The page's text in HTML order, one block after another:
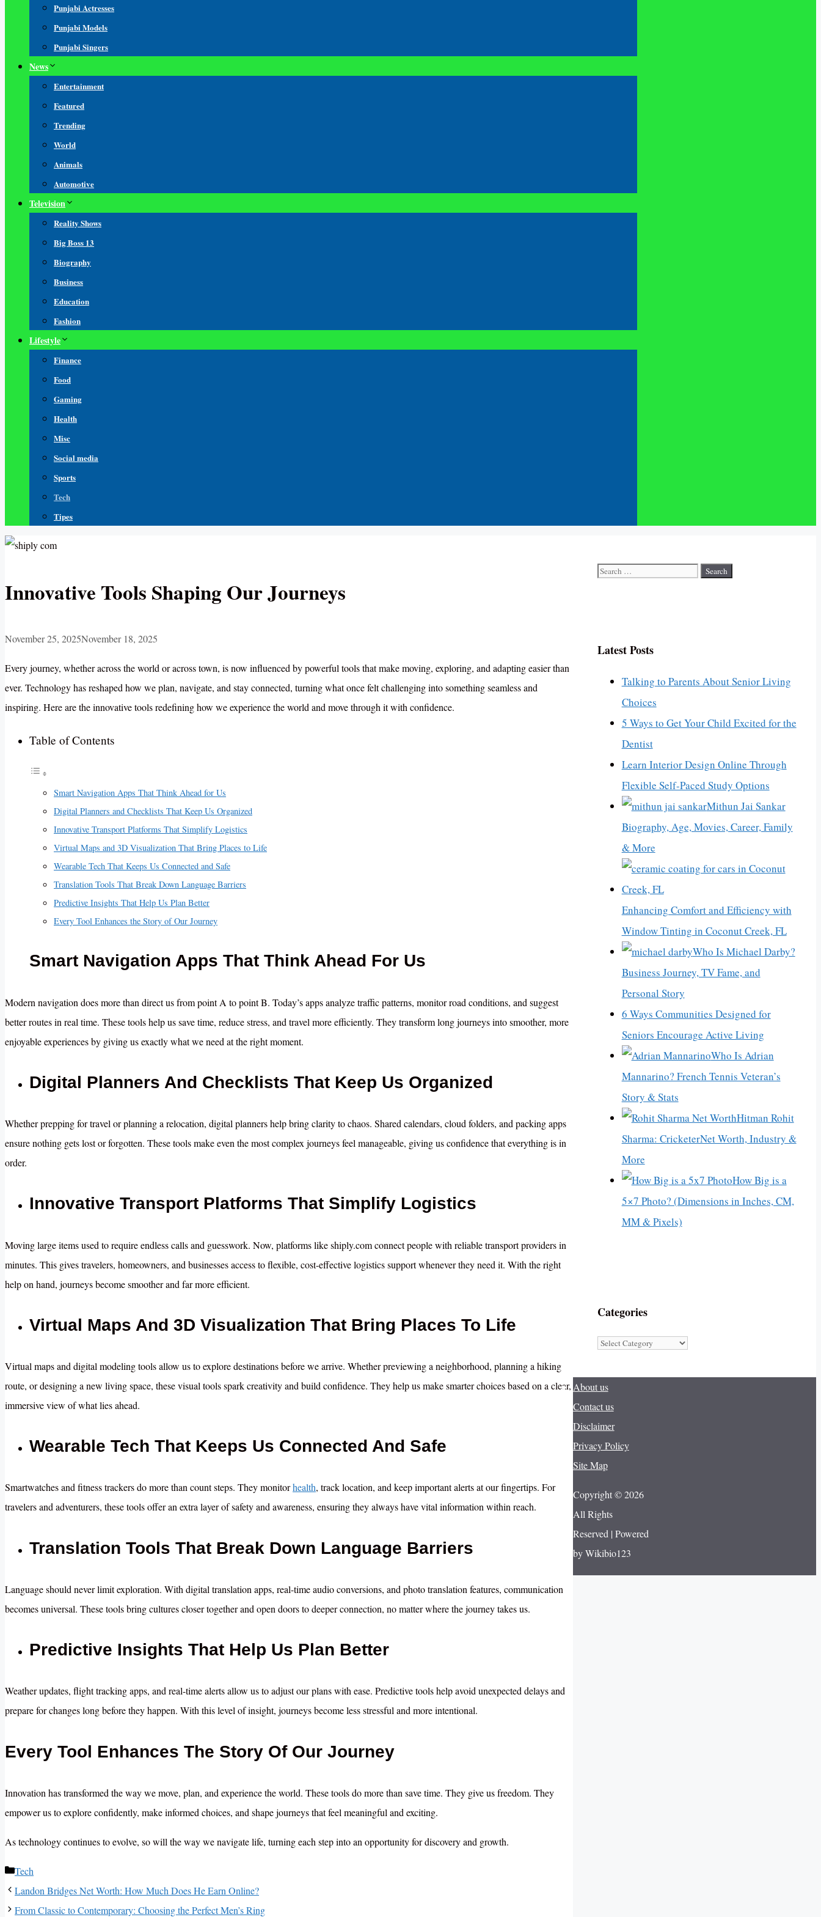
Punjabi Actresses
Punjabi Models
Punjabi Singers
News
Entertainment
Featured
Trending
World
Animals
Automotive
Television
Reality Shows
Big Boss 13
Biography
Business
Education
Fashion
Lifestyle
Finance
Food
Gaming
Health
Misc
Social media
Sports
Tech
Tipes
Innovative Tools Shaping Our Journeys
November 25, 2025November 18, 2025
Every journey, whether across the world or across town, is now influenced by powerful tools that make moving, exploring, and adapting easier than
ever. Technology has reshaped how we plan, navigate, and stay connected, turning what once felt challenging into something seamless and
inspiring. Here are the innovative tools redefining how we experience the world and move through it with confidence.
Table of Contents
Smart Navigation Apps That Think Ahead for Us
Digital Planners and Checklists That Keep Us Organized
Innovative Transport Platforms That Simplify Logistics
Virtual Maps and 3D Visualization That Bring Places to Life
Wearable Tech That Keeps Us Connected and Safe
Translation Tools That Break Down Language Barriers
Predictive Insights That Help Us Plan Better
Every Tool Enhances the Story of Our Journey
Smart Navigation Apps That Think Ahead For Us
Modern navigation does more than direct us from point A to point B. Today’s apps analyze traffic patterns, monitor road conditions, and suggest
better routes in real time. These tools help us save time, reduce stress, and travel more efficiently. They transform long journeys into smoother, more
enjoyable experiences by giving us exactly what we need at the right moment.
Digital Planners And Checklists That Keep Us Organized
Whether prepping for travel or planning a relocation, digital planners help bring clarity to chaos. Shared calendars, cloud folders, and packing apps
ensure nothing gets lost or forgotten. These tools make even the most complex journeys feel manageable, giving us confidence that everything is in
order.
Innovative Transport Platforms That Simplify Logistics
Moving large items used to require endless calls and guesswork. Now, platforms likeshiply.comconnect people with reliable transport providers in
minutes. This gives travelers, homeowners, and businesses access to flexible, cost-effective logistics support whenever they need it. With the right
help on hand, journeys become smoother and far more efficient.
Virtual Maps And 3D Visualization That Bring Places To Life
Virtual maps and digital modeling tools allow us to explore destinations before we arrive. Whether previewing a neighborhood, planning a hiking
route, or designing a new living space, these visual tools spark creativity and build confidence. They help us make smarter choices based on a clear,
immersive view of what lies ahead.
Wearable Tech That Keeps Us Connected And Safe
Smartwatches and fitness trackers do more than count steps. They monitorhealth, track location, and keep important alerts at our fingertips. For
travelers and adventurers, these tools offer an extra layer of safety and awareness, ensuring they always have vital information within reach.
Translation Tools That Break Down Language Barriers
Language should never limit exploration. With digital translation apps, real-time audio conversions, and photo translation features, communication
becomes universal. These tools bring cultures closer together and open doors to deeper connection, no matter where the journey takes us.
Predictive Insights That Help Us Plan Better
Weather updates, flight tracking apps, and real-time alerts allow us to adjust our plans with ease. Predictive tools help avoid unexpected delays and
prepare for changes long before they happen. With this level of insight, journeys become less stressful and more intentional.
Every Tool Enhances The Story Of Our Journey
Innovation has transformed the way we move, plan, and experience the world. These tools do more than save time. They give us freedom. They
empower us to explore confidently, make informed choices, and shape journeys that feel meaningful and exciting.
As technology continues to evolve, so will the way we navigate life, turning each step into an opportunity for discovery and growth.
Categories
Tech
Landon Bridges Net Worth: How Much Does He Earn Online?
From Classic to Contemporary: Choosing the Perfect Men’s Ring
Search
Latest Posts
Talking to Parents About Senior Living
Choices
5 Ways to Get Your Child Excited for the
Dentist
Learn Interior Design Online Through
Flexible Self-Paced Study Options
Mithun Jai Sankar
Biography, Age, Movies, Career, Family
& More
Enhancing Comfort and Efficiency with
Window Tinting in Coconut Creek, FL
Who Is Michael Darby?
Business Journey, TV Fame, and
Personal Story
6 Ways Communities Designed for
Seniors Encourage Active Living
Who Is Adrian
Mannarino? French Tennis Veteran’s
Story & Stats
Hitman Rohit
Sharma: CricketerNet Worth, Industry &
More
How Big is a
5×7 Photo? (Dimensions in Inches, CM,
MM & Pixels)
Categories
Categories
About us
Contact us
Disclaimer
Privacy Policy
Site Map
Copyright © 2026
All Rights
Reserved | Powered
by Wikibio123